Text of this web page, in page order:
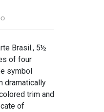
Brasil., 5½
of four
symbol
dramatically
trim and
of